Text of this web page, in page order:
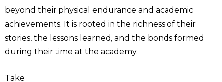
beyond their physical endurance and academic
achievements. It is rooted in the richness of their
stories, the lessons learned, and the bonds formed
during their time at the academy.
Take